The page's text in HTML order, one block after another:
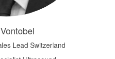
Lead Switzerland